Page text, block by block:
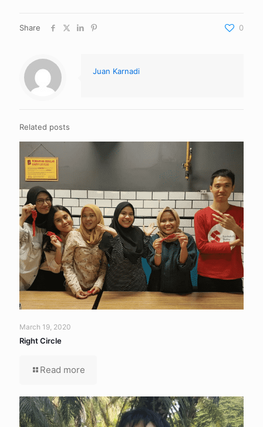
Share 0
Juan Karnadi
Related posts
March 19, 2020
Right Circle
Read more